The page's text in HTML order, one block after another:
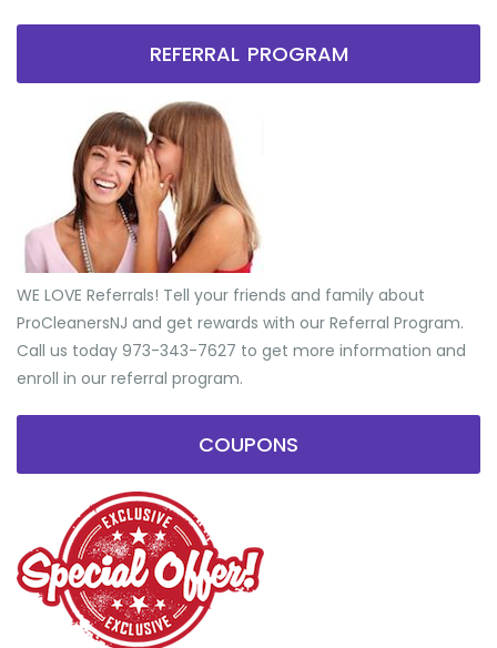
REFERRAL PROGRAM
WE LOVE Referrals! Tell your friends and family about
ProCleanersNJ and get rewards with our Referral Program.
Call us today 973-343-7627 to get more information and
enroll in our referral program.
COUPONS